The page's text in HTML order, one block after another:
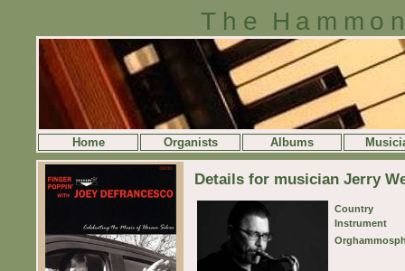
The
Home Organists Albums
Details for musician Jerry
Country
Instrument